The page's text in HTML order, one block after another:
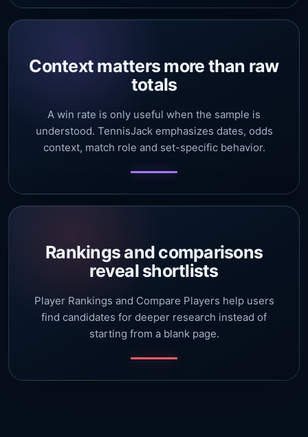
Context matters more than raw
totals
A win rate is only useful when the sample is
understood. TennisJack emphasizes dates, odds
context, match role and set-specific behavior.
Rankings and comparisons
reveal shortlists
Player Rankings and Compare Players help users
find candidates for deeper research instead of
starting from a blank page.